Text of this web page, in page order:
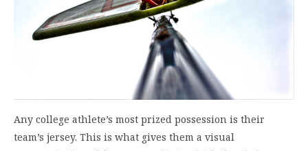
Any college athlete’s most prized possession is their
team’s jersey. This is what gives them a visual